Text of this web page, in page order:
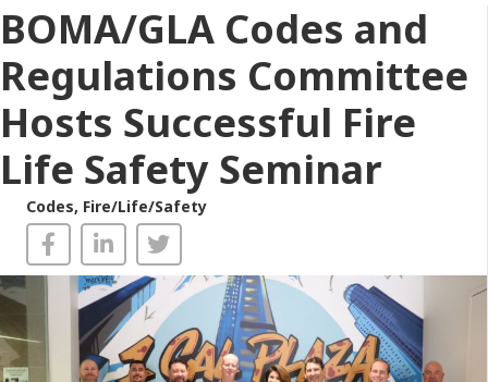
BOMA/GLA Codes and
Regulations Committee
Hosts Successful Fire
Life Safety Seminar
Codes, Fire/Life/Safety